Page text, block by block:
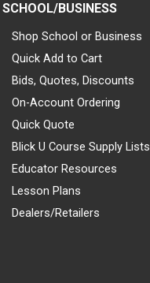
SCHOOL/BUSINESS
Shop School or Business
Quick Add to Cart
Bids, Quotes, Discounts
On-Account Ordering
Quick Quote
Blick U Course Supply Lists
Educator Resources
Lesson Plans
Dealers/Retailers